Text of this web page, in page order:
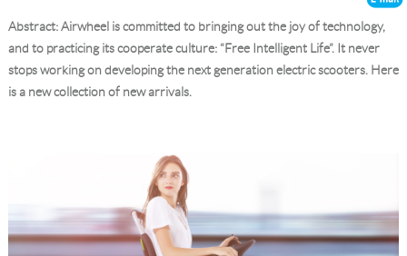
Terminal Customization
About Us
Language
Abstract: Airwheel is committed to bringing out the joy of technology,
and to practicing its cooperate culture: “Free Intelligent Life”. It never
stops working on developing the next generation electric scooters. Here
is a new collection of new arrivals.